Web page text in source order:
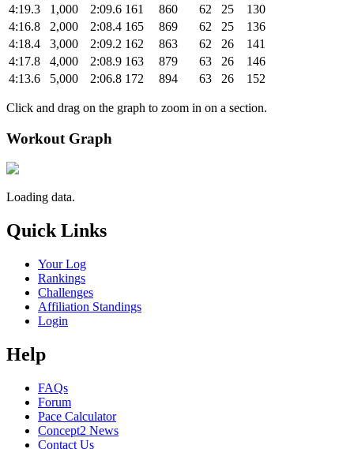
4:19.3
1,000 2:09.6 161 860 62 25
130
4:16.8
2,000 2:08.4 165 869 62 25
136
4:18.4
3,000 2:09.2 162 863 62 26
141
4:17.8
4,000 2:08.9 163 879 63 26
146
4:13.6
5,000 2:06.8 172 894 63 26 152
Click and drag on the graph to zoom in on a section.
Workout Graph
Loading data.
Quick Links
Your Log
Rankings
Challenges
Affiliation Standings
Login
Help
FAQs
Forum
Pace Calculator
Concept2 News
Contact Us